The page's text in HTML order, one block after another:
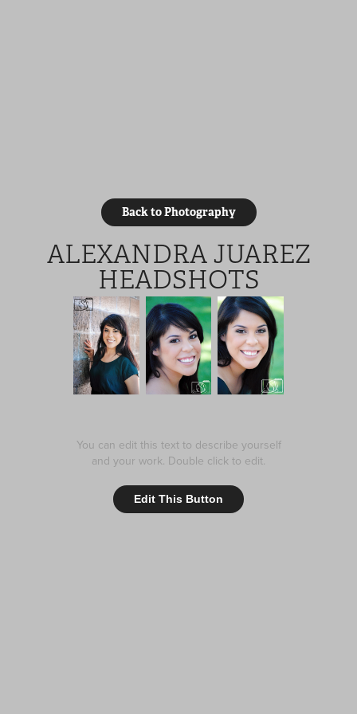
Back to Photography
ALEXANDRA JUAREZ
HEADSHOTS
You can edit this text to describe yourself
and your work. Double click to edit.
Edit This Button